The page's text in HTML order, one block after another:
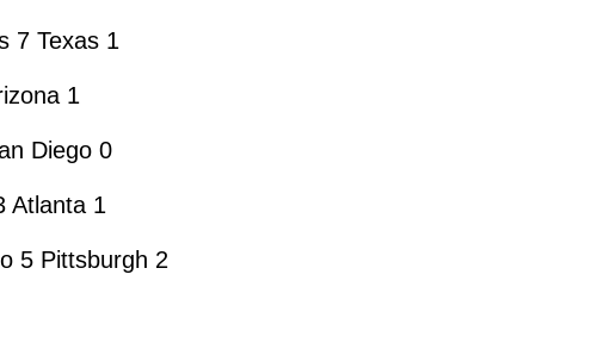
7 Texas 1
1
Diego 0
Atlanta 1
5 Pittsburgh 2